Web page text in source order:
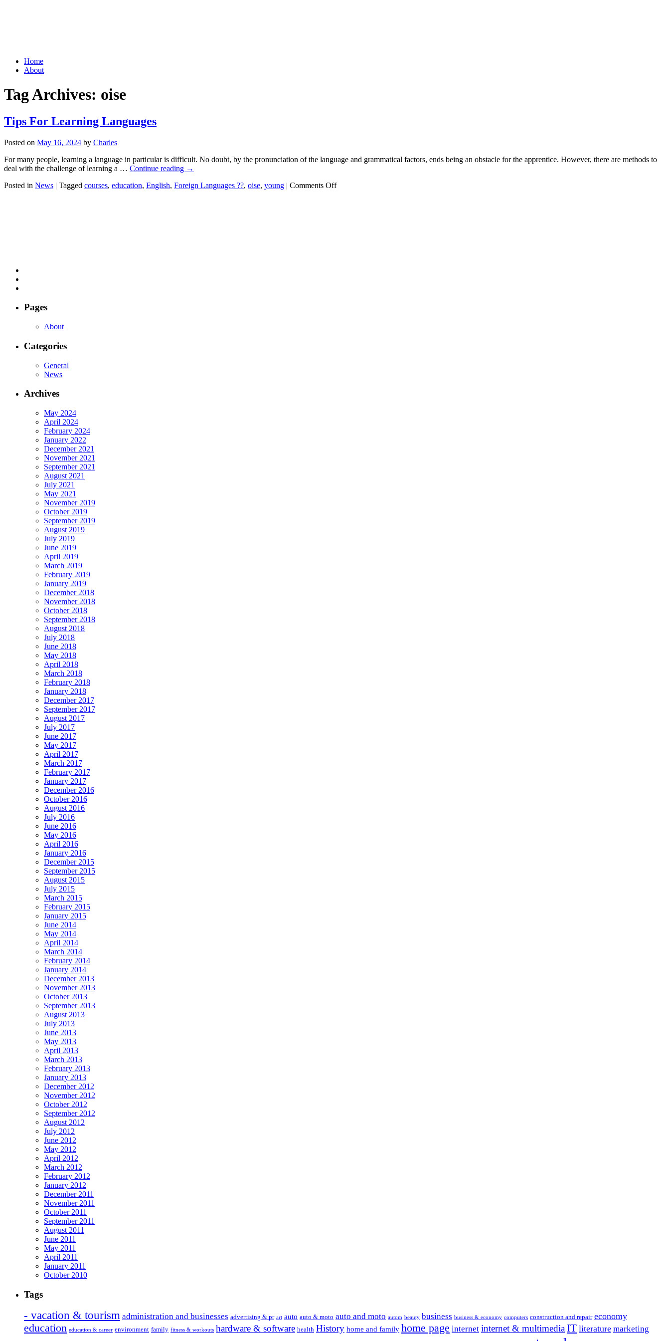
Skip
Home
About
Tag Archives: oise
Tips For Learning Languages
Posted on May 16, 2024 by Charles
For many people, learning a language in particular is difficult. No doubt, by the pronunciation of the language and grammatical factors, ends being an obstacle for the apprentice. However, there are methods to
deal with the challenge of learning a … Continue reading →
Posted in News | Tagged courses, education, English, Foreign Languages ??, oise, young | Comments Offon
Pages
About
Categories
General
News
Archives
May 2024
April 2024
February 2024
January 2022
December 2021
November 2021
September 2021
August 2021
July 2021
May 2021
November 2019
October 2019
September 2019
August 2019
July 2019
June 2019
April 2019
March 2019
February 2019
January 2019
December 2018
November 2018
October 2018
September 2018
August 2018
July 2018
June 2018
May 2018
April 2018
March 2018
February 2018
January 2018
December 2017
September 2017
August 2017
July 2017
June 2017
May 2017
April 2017
March 2017
February 2017
January 2017
December 2016
October 2016
August 2016
July 2016
June 2016
May 2016
April 2016
January 2016
December 2015
September 2015
August 2015
July 2015
March 2015
February 2015
January 2015
June 2014
May 2014
April 2014
March 2014
February 2014
January 2014
December 2013
November 2013
October 2013
September 2013
August 2013
July 2013
June 2013
May 2013
April 2013
March 2013
February 2013
January 2013
December 2012
November 2012
October 2012
September 2012
August 2012
July 2012
June 2012
May 2012
April 2012
March 2012
February 2012
January 2012
December 2011
November 2011
October 2011
September 2011
August 2011
June 2011
May 2011
April 2011
January 2011
October 2010
Tags
- vacation & tourism administration and businesses advertising & pr art auto auto & moto auto and moto autom beauty business business & economy computers construction and repair economy
education education & career environment family fitness & workouts hardware & software health History home and family home page internet internet & multimediaIT literature marketing